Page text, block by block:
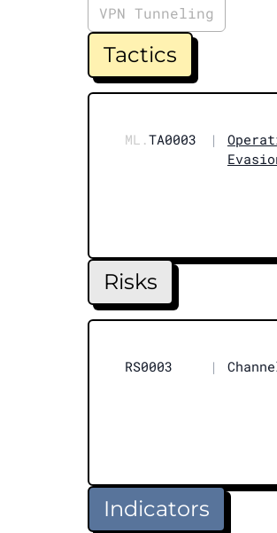
VPN Tunneling
Tactics
ML.TA0003 |
Risks
RS0003 |
Indicators